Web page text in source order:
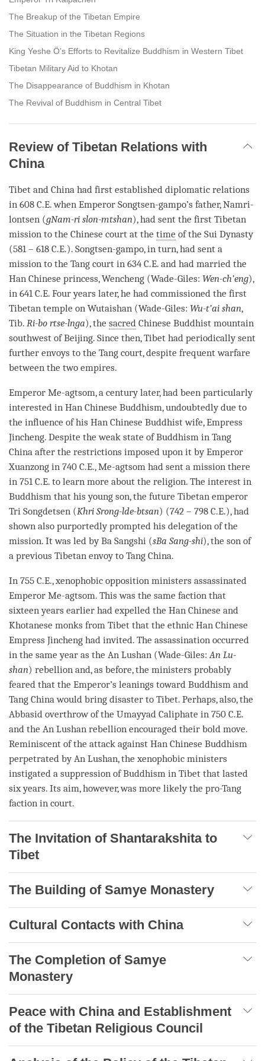
The Breakup of the Tibetan Empire
The Situation in the Tibetan Regions
King Yeshe Ö’s Efforts to Revitalize Buddhism in Western Tibet
Tibetan Military Aid to Khotan
The Disappearance of Buddhism in Khotan
The Revival of Buddhism in Central Tibet
Review of Tibetan Relations with
China
Tibet and China had first established diplomatic relations
in 608 C.E. when Emperor Songtsen-gampo’s father, Namri-
lontsen (gNam-ri slon-mtshan), had sent the first Tibetan
mission to the Chinese court at the time of the Sui Dynasty
(581 – 618 C.E.). Songtsen-gampo, in turn, had sent a
mission to the Tang court in 634 C.E. and had married the
Han Chinese princess, Wencheng (Wade-Giles: Wen-ch’eng),
in 641 C.E. Four years later, he had commissioned the first
Tibetan temple on Wutaishan (Wade-Giles: Wu-t’ai shan,
Tib. Ri-bo rtse-lnga), the sacred Chinese Buddhist mountain
southwest of Beijing. Since then, Tibet had periodically sent
further envoys to the Tang court, despite frequent warfare
between the two empires.
Emperor Me-agtsom, a century later, had been particularly
interested in Han Chinese Buddhism, undoubtedly due to
the influence of his Han Chinese Buddhist wife, Empress
Jincheng. Despite the weak state of Buddhism in Tang
China after the restrictions imposed upon it by Emperor
Xuanzong in 740 C.E., Me-agtsom had sent a mission there
in 751 C.E. to learn more about the religion. The interest in
Buddhism that his young son, the future Tibetan emperor
Tri Songdetsen (Khri Srong-lde-btsan) (742 – 798 C.E.), had
shown also purportedly prompted his delegation of the
mission. It was led by Ba Sangshi (sBa Sang-shi), the son of
a previous Tibetan envoy to Tang China.
In 755 C.E., xenophobic opposition ministers assassinated
Emperor Me-agtsom. This was the same faction that
sixteen years earlier had expelled the Han Chinese and
Khotanese monks from Tibet that the ethnic Han Chinese
Empress Jincheng had invited. The assassination occurred
in the same year as the An Lushan (Wade-Giles: An Lu-
shan) rebellion and, as before, the ministers probably
feared that the Emperor’s leanings toward Buddhism and
Tang China would bring disaster to Tibet. Perhaps, also, the
Abbasid overthrow of the Umayyad Caliphate in 750 C.E.
and the An Lushan rebellion encouraged their bold move.
Reminiscent of the attack against Han Chinese Buddhism
perpetrated by An Lushan, the xenophobic ministers
instigated a suppression of Buddhism in Tibet that lasted
six years. Its aim, however, was more likely the pro-Tang
faction in court.
The Invitation of Shantarakshita to
Tibet
The Building of Samye Monastery
Cultural Contacts with China
The Completion of Samye
Monastery
Peace with China and Establishment
of the Tibetan Religious Council